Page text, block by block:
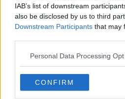
IAB’s list of downstream
also be disclosed by us to third
Downstream Participants that may
Personal Data Processing
CONFIRM
With The
Formally
Government
Their Mouth
THE PAT KENNY
Housing for
to the level of